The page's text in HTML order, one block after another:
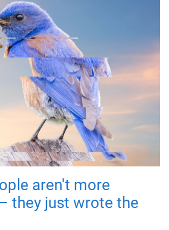
aren't more
they just wrote the